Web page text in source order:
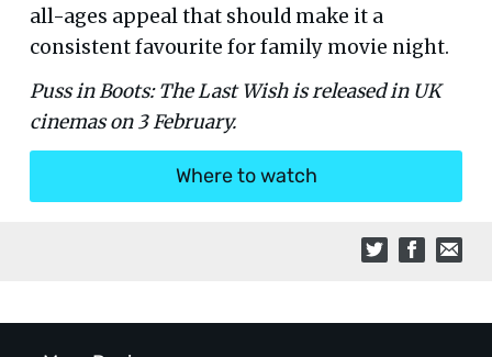
all-ages appeal that should make it a
consistent favourite for family movie night.
Puss in Boots: The Last Wish is released in UK
cinemas on 3 February.
Where to watch